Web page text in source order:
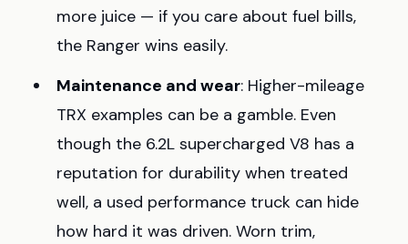
more juice — if you care about fuel bills,
the Ranger wins easily.
Maintenance and wear: Higher-mileage
TRX examples can be a gamble. Even
though the 6.2L supercharged V8 has a
reputation for durability when treated
well, a used performance truck can hide
how hard it was driven. Worn trim,